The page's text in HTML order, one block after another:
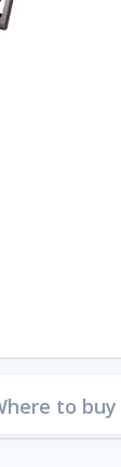
to buy